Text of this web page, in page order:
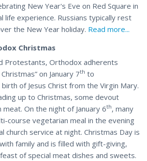
New Year's Eve on Red Square in
life experience. Russians typically rest
the New Year holiday. Read more...
Christmas
Protestants, Orthodox adherents
on January 7th to
of Jesus Christ from the Virgin Mary.
up to Christmas, some devout
On the night of January 6th, many
course vegetarian meal in the evening
church service at night. Christmas Day is
family and is filled with gift-giving,
of special meat dishes and sweets.